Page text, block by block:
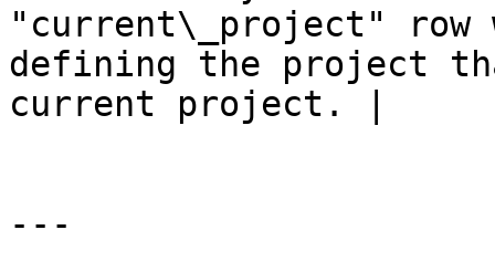
"current\_project"
defining the project
current project. |
---